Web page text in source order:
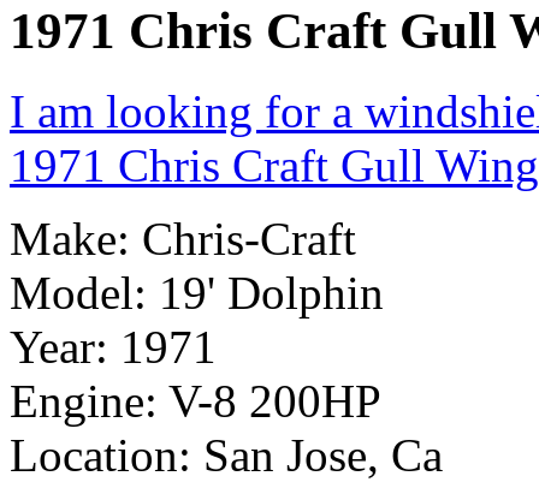
1971 Chris Craft Gull
I am looking for a
1971 Chris Craft Gull
Make: Chris-Craft
Model: 19' Dolphin
Year: 1971
Engine: V-8 200HP
Location: San Jose, Ca